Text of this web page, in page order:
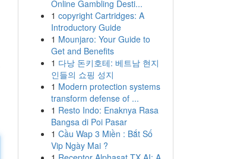
Online Gambling Desti...
1 copyright Cartridges: A
Introductory Guide
1 Mounjaro: Your Guide to
Get and Benefits
1 다낭 돈키호테: 베트남 현지
인들의 쇼핑 성지
1 Modern protection systems
transform defense of ...
1 Resto Indo: Enaknya Rasa
Bangsa di Poi Pasar
1 Cầu Wap 3 Miền : Bắt Số
Vip Ngày Mai ?